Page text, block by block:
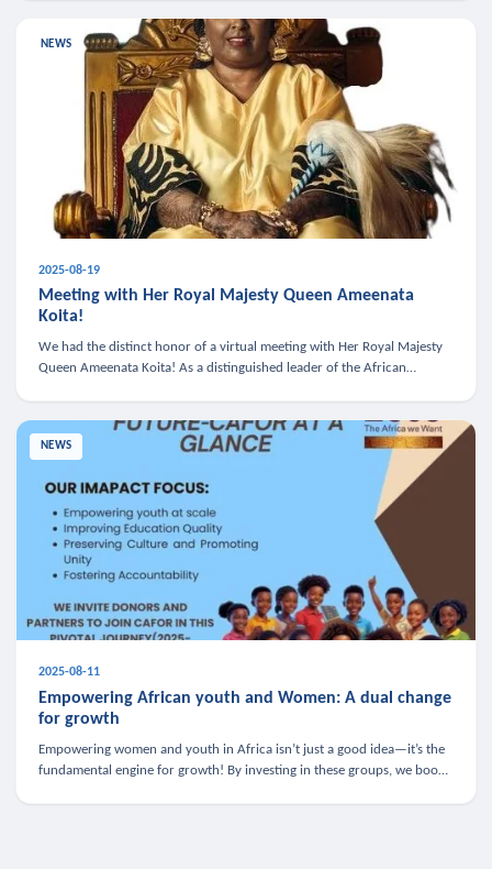
NEWS
2025-08-19
Meeting with Her Royal Majesty Queen Ameenata
Koita!
We had the distinct honor of a virtual meeting with Her Royal Majesty
Queen Ameenata Koita! As a distinguished leader of the African
NEWS
2025-08-11
Empowering African youth and Women: A dual change
for growth
Empowering women and youth in Africa isn’t just a good idea—it’s the
fundamental engine for growth! By investing in these groups, we boost